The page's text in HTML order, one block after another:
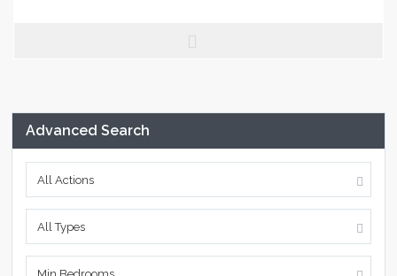
Advanced Search
All Actions
All Types